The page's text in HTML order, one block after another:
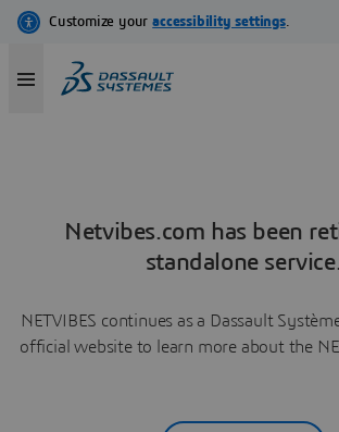
Netvibes.com has been
standalone
NETVIBES continues as a Dassault
official website to learn more about the